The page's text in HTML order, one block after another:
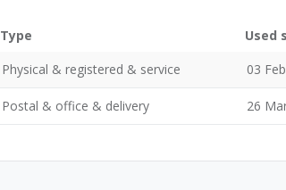
Type
Used
Physical & registered & service 03
Postal & office & delivery 26